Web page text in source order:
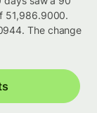
51,986.9000.
The change